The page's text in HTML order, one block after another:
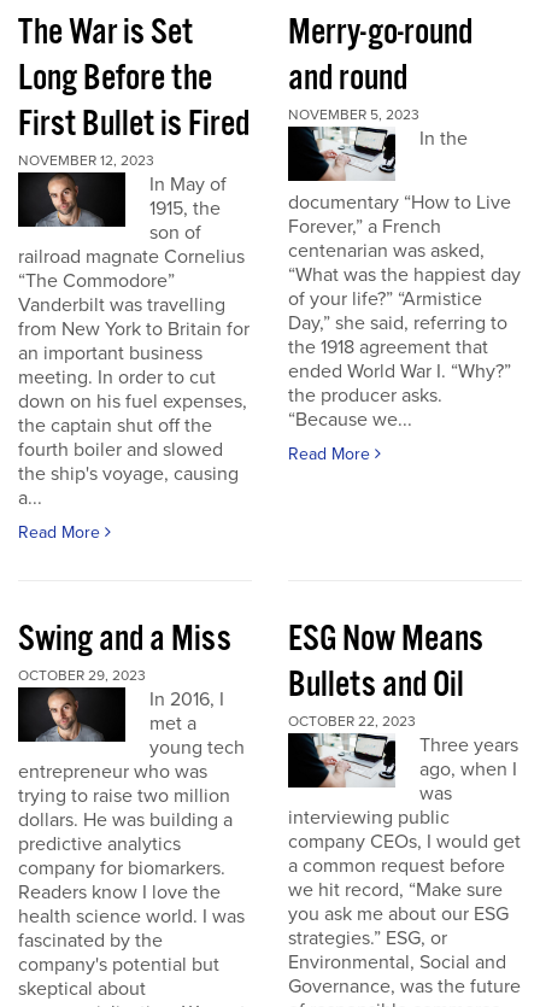
The War is Set
Long Before the
First Bullet is Fired
NOVEMBER 12, 2023
In May of
1915, the
son of
railroad magnate Cornelius
“The Commodore”
Vanderbilt was travelling
from New York to Britain for
an important business
meeting. In order to cut
down on his fuel expenses,
the captain shut off the
fourth boiler and slowed
the ship's voyage, causing
a...
Read More
Merry-go-round
and round
NOVEMBER 5, 2023
In the
documentary “How to Live
Forever,” a French
centenarian was asked,
“What was the happiest day
of your life?” “Armistice
Day,” she said, referring to
the 1918 agreement that
ended World War I. “Why?”
the producer asks.
“Because we...
Read More
Swing and a Miss
OCTOBER 29, 2023
In 2016, I
met a
young tech
entrepreneur who was
trying to raise two million
dollars. He was building a
predictive analytics
company for biomarkers.
Readers know I love the
health science world. I was
fascinated by the
company's potential but
skeptical about
ESG Now Means
Bullets and Oil
OCTOBER 22, 2023
Three years
ago, when I
was
interviewing public
company CEOs, I would get
a common request before
we hit record, “Make sure
you ask me about our ESG
strategies.” ESG, or
Environmental, Social and
Governance, was the future